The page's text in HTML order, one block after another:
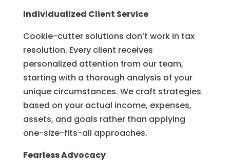
Individualized Client Service
Cookie-cutter solutions don’t work in tax
resolution. Every client receives
personalized attention from our team,
starting with a thorough analysis of your
unique circumstances. We craft strategies
based on your actual income, expenses,
assets, and goals rather than applying
one-size-fits-all approaches.
Fearless Advocacy